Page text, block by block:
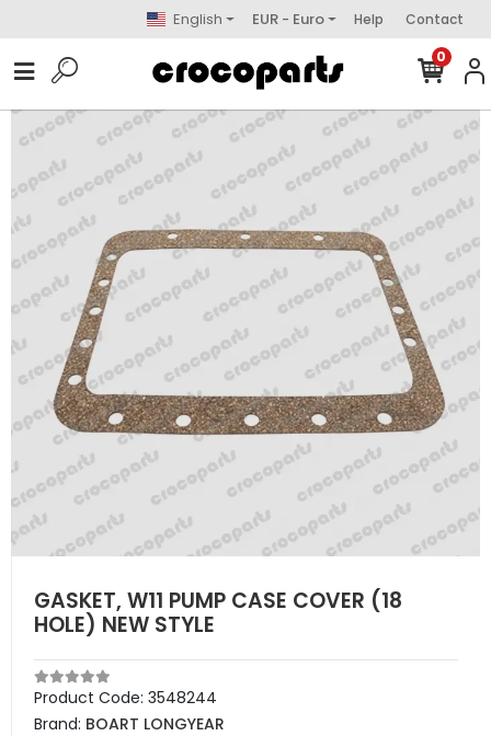
English EUR - Euro Help Contact
0
GASKET, W11 PUMP CASE COVER (18
HOLE) NEW STYLE
Product Code: 3548244
Brand: BOART LONGYEAR